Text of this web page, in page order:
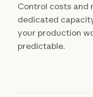
Control costs and
dedicated
your production
predictable.